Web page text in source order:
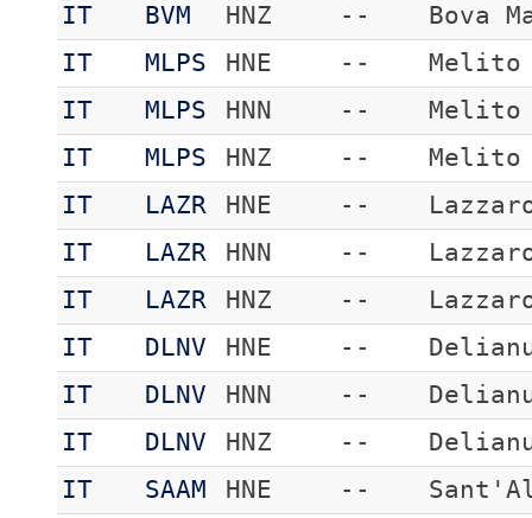
IT
BVM HNZ --
Bova
IT
MLPS HNE --
Melito
IT
MLPS HNN --
Melito
IT
MLPS HNZ --
Melito
IT
LAZR HNE --
IT
LAZR HNN --
IT
LAZR HNZ --
IT
DLNV HNE --
IT
DLNV HNN --
IT
DLNV HNZ --
IT
SAAM HNE --